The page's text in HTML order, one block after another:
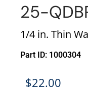
25-
1/4 in. Thin
Part ID: 1000304
$22.00